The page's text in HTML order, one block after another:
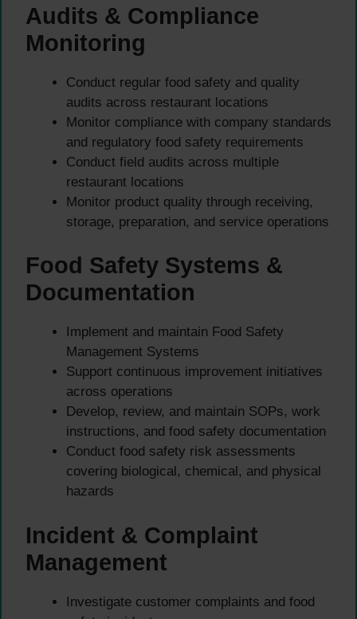
Audits & Compliance
Monitoring
Conduct regular food safety and quality
audits across restaurant locations
Monitor compliance with company standards
and regulatory food safety requirements
Conduct field audits across multiple
restaurant locations
Monitor product quality through receiving,
storage, preparation, and service operations
Food Safety Systems &
Documentation
Implement and maintain Food Safety
Management Systems
Support continuous improvement initiatives
across operations
Develop, review, and maintain SOPs, work
instructions, and food safety documentation
Conduct food safety risk assessments
covering biological, chemical, and physical
hazards
Incident & Complaint
Management
Investigate customer complaints and food